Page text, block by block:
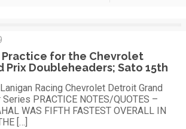
Practice for the Chevrolet
Prix Doubleheaders; Sato 15th
Racing Chevrolet Detroit Grand
PRACTICE NOTES/QUOTES –
WAS FIFTH FASTEST OVERALL IN
[…]